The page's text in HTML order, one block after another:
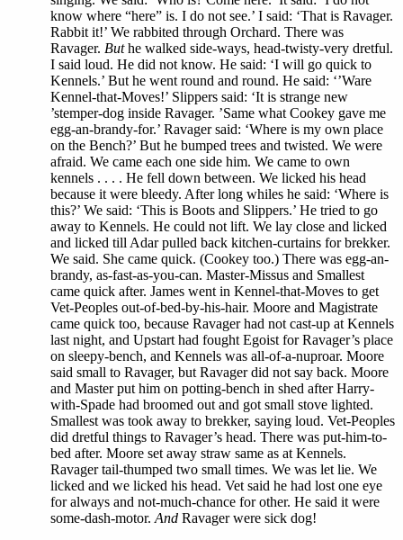
know where “here” is. I do not see.’ I said: ‘That is Ravager.
Rabbit it!’ We rabbited through Orchard. There was
Ravager. Buthe walked side-ways, head-twisty-very dretful.
I said loud. He did not know. He said: ‘I will go quick to
Kennels.’ But he went round and round. He said: ‘’Ware
Kennel-that-Moves!’ Slippers said: ‘It is strange new
’stemper-dog inside Ravager. ’Same what Cookey gave me
egg-an-brandy-for.’ Ravager said: ‘Where is my own place
on the Bench?’ But he bumped trees and twisted. We were
afraid. We came each one side him. We came to own
kennels . . . . He fell down between. We licked his head
because it were bleedy. After long whiles he said: ‘Where is
this?’ We said: ‘This is Boots and Slippers.’ He tried to go
away to Kennels. He could not lift. We lay close and licked
and licked till Adar pulled back kitchen-curtains for brekker.
We said. She came quick. (Cookey too.) There was egg-an-
brandy, as-fast-as-you-can. Master-Missus and Smallest
came quick after. James went in Kennel-that-Moves to get
Vet-Peoples out-of-bed-by-his-hair. Moore and Magistrate
came quick too, because Ravager had not cast-up at Kennels
last night, and Upstart had fought Egoist for Ravager’s place
on sleepy-bench, and Kennels was all-of-a-nuproar. Moore
said small to Ravager, but Ravager did not say back. Moore
and Master put him on potting-bench in shed after Harry-
with-Spade had broomed out and got small stove lighted.
Smallest was took away to brekker, saying loud. Vet-Peoples
did dretful things to Ravager’s head. There was put-him-to-
bed after. Moore set away straw same as at Kennels.
Ravager tail-thumped two small times. We was let lie. We
licked and we licked his head. Vet said he had lost one eye
for always and not-much-chance for other. He said it were
some-dash-motor. And Ravager were sick dog!